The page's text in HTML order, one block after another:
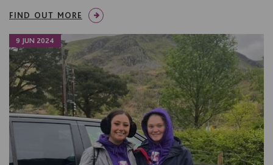
FIND OUT MORE
9 JUN 2024